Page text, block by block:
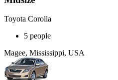
Toyota Corolla
5 people
Magee, Mississippi, USA